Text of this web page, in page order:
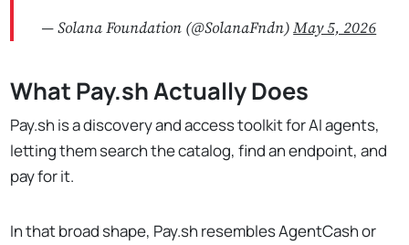
— Solana Foundation (@SolanaFndn)May 5, 2026
What Pay.sh Actually Does
Pay.sh is a discovery and access toolkit for AI agents,
letting them search the catalog, find an endpoint, and
pay for it.
In that broad shape, Pay.sh resembles AgentCash or